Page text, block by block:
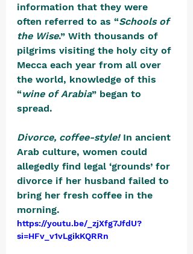
information that they were
often referred to as “Schools of
the Wise.” With thousands of
pilgrims visiting the holy city of
Mecca each year from all over
the world, knowledge of this
“wine of Arabia” began to
spread.
Divorce, coffee-style! In ancient
Arab culture, women could
allegedly find legal ‘grounds’ for
divorce if her husband failed to
bring her fresh coffee in the
morning.
https://youtu.be/_zjXfg7JfdU?
si=HFv_v1vLgikKQRRn